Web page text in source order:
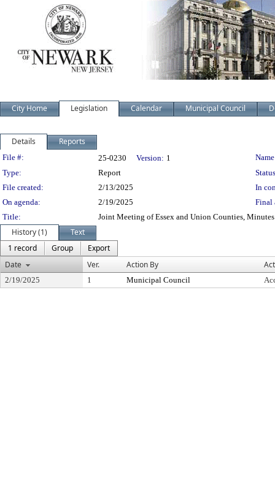
City Home Legislation Calendar Municipal Council
Details Reports
Legislation Details
File #: 25-0230 Version: 1
Type:
Report
File created:
2/13/2025
In
On agenda:
2/19/2025
Final
Title:
Joint Meeting of Essex and Union Counties,
History (1)
Text
1 record
Group
Export
Date
Ver. Action By
2/19/2025 1 Municipal Council